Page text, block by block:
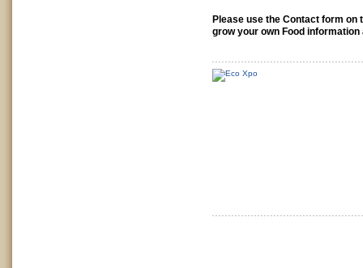
Please use the Contact form on
grow your own Food information